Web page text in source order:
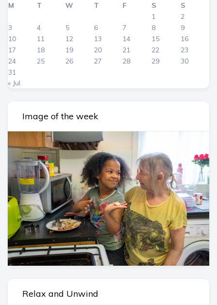
M
T W T F S
S
1
2
3
4 5 6 7 8
9
10
11 12 13 14 15
16
17
18 19 20 21 22
23
24
25 26 27 28 29
30
31
« Jul
Image of the week
Relax and Unwind